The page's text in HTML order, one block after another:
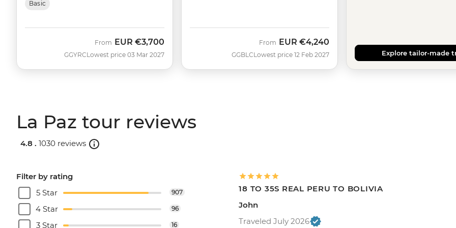
Basic
GGYRC
From EUR €3,700
Lowest price 03 Mar 2027 GGBLC
From EUR €4,240
Lowest price 12 Feb 2027 Explore tailor-made
La Paz tour reviews
4.8 . 1030 reviews
Filter by rating
5 Star
907
4 Star 96
3 Star 16
18 TO 35S REAL PERU TO BOLIVIA
John
Traveled July 2026